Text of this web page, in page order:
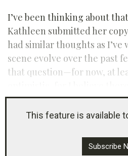
I’ve been thinking about
Kathleen submitted her
had similar thoughts as I’ve
scene evolve over the past
that question—for now, at
things left to say about
This feature is available
Subscribe